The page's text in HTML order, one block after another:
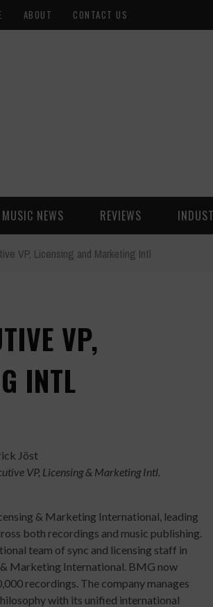
ABOUT CONTACT US
MUSIC NEWS REVIEWS
VP, Licensing and Marketing Intl
VP,
INTL
Jöst
VP, Licensing & Marketing Intl.
& Marketing International, leading
both recordings and music publishing.
team of sync and licensing staff in
Marketing International. BMG now
recordings. The company manages
with its unified international